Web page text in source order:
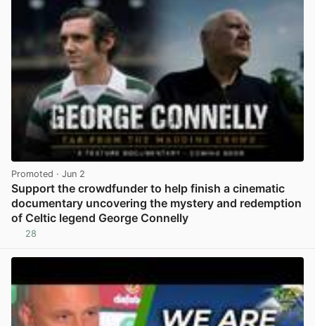
Promoted · Jun 2
Support the crowdfunder to help finish a cinematic
documentary uncovering the mystery and redemption
of Celtic legend George Connelly
28